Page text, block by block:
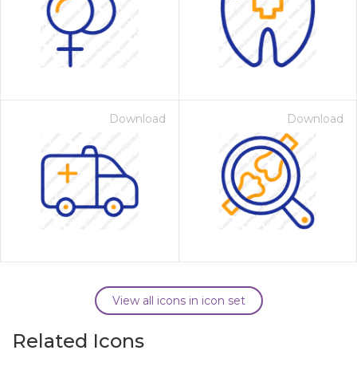
Download Download
View all icons in icon set
Related Icons